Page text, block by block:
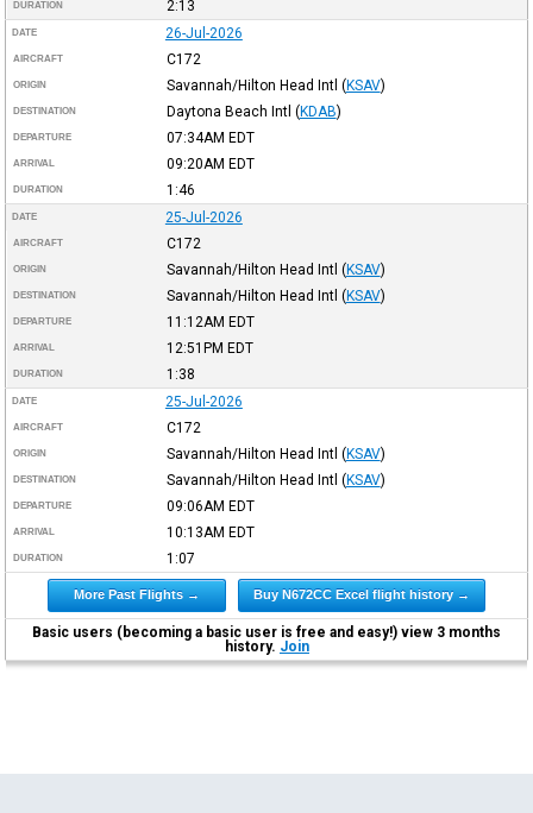
DURATION 2:13
DATE 26-Jul-2026
AIRCRAFT C172
ORIGIN Savannah/Hilton Head Intl (KSAV)
DESTINATION Daytona Beach Intl (KDAB)
DEPARTURE 07:34AM EDT
ARRIVAL 09:20AM EDT
DURATION 1:46
DATE 25-Jul-2026
AIRCRAFT C172
ORIGIN Savannah/Hilton Head Intl (KSAV)
DESTINATION Savannah/Hilton Head Intl (KSAV)
DEPARTURE 11:12AM EDT
ARRIVAL 12:51PM EDT
DURATION 1:38
DATE 25-Jul-2026
AIRCRAFT C172
ORIGIN Savannah/Hilton Head Intl (KSAV)
DESTINATION Savannah/Hilton Head Intl (KSAV)
DEPARTURE 09:06AM EDT
ARRIVAL 10:13AM EDT
DURATION 1:07
More Past Flights → Buy N672CC Excel flight history →
Basic users (becoming a basic user is free and easy!) view 3 months
history. Join